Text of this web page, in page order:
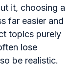
it, choosing a
far easier and
topics purely
lose
be realistic.